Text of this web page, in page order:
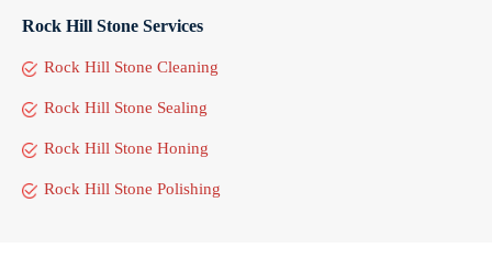
Rock Hill Stone Services
Rock Hill Stone Cleaning
Rock Hill Stone Sealing
Rock Hill Stone Honing
Rock Hill Stone Polishing